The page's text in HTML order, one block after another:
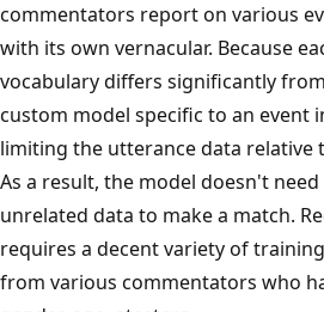
commentators report on various
with its own vernacular. Because
vocabulary differs significantly
custom model specific to an event
limiting the utterance data relative
As a result, the model doesn't
unrelated data to make a match.
requires a decent variety of
from various commentators who